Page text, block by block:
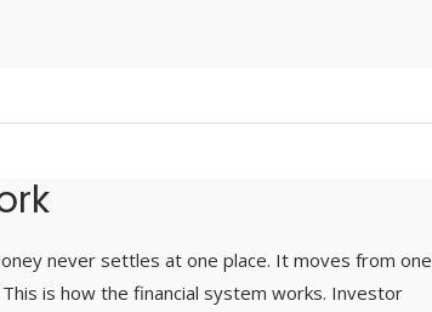
never settles at one place. It moves from one
is how the financial system works. Investor